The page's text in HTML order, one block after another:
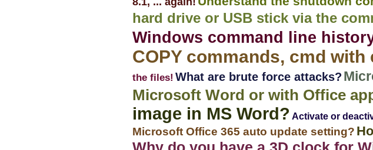
hard drive or USB stick via the
Windows command line
COPY commands, cmd with
the files! What are brute force attacks?
Microsoft Word or with Office
image in MS Word? Activate or
Microsoft Office 365 auto update setting?